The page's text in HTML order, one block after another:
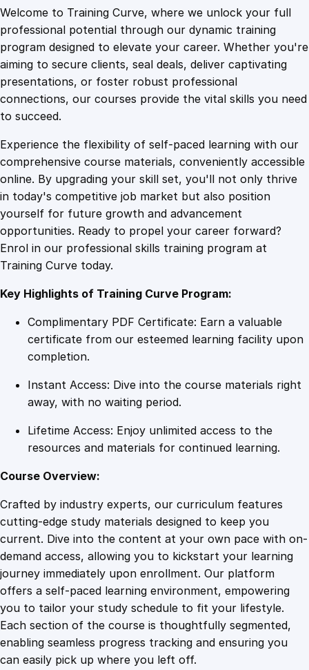
1
0
9
.
4
9
.
4
9
.
c
h
n
c
i
D
i
p
l
o
m
a
a
n
t
y
Welcome to Training Curve, where we unlock your full
professional potential through our dynamic training
program designed to elevate your career. Whether you're
aiming to secure clients, seal deals, deliver captivating
presentations, or foster robust professional
connections, our courses provide the vital skills you need
to succeed.
Experience the flexibility of self-paced learning with our
comprehensive course materials, conveniently accessible
online. By upgrading your skill set, you'll not only thrive
in today's competitive job market but also position
yourself for future growth and advancement
opportunities. Ready to propel your career forward?
Enrol in our professional skills training program at
Training Curve today.
Key Highlights of Training Curve Program:
Complimentary PDF Certificate: Earn a valuable
certificate from our esteemed learning facility upon
completion.
Instant Access: Dive into the course materials right
away, with no waiting period.
Lifetime Access: Enjoy unlimited access to the
resources and materials for continued learning.
Course Overview:
Crafted by industry experts, our curriculum features
cutting-edge study materials designed to keep you
current. Dive into the content at your own pace with on-
demand access, allowing you to kickstart your learning
journey immediately upon enrollment. Our platform
offers a self-paced learning environment, empowering
you to tailor your study schedule to fit your lifestyle.
Each section of the course is thoughtfully segmented,
enabling seamless progress tracking and ensuring you
can easily pick up where you left off.